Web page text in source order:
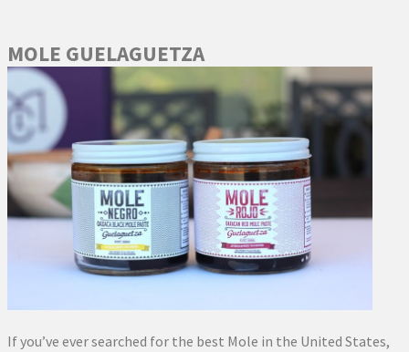
MOLE GUELAGUETZA
If you’ve ever searched for the best Mole in the United States,